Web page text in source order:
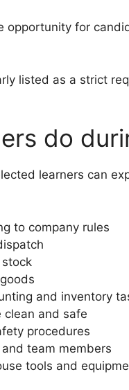
opportunity for
listed as a strict
do
learners can
to company rules
and inventory
clean and safe
procedures
team members
tools and